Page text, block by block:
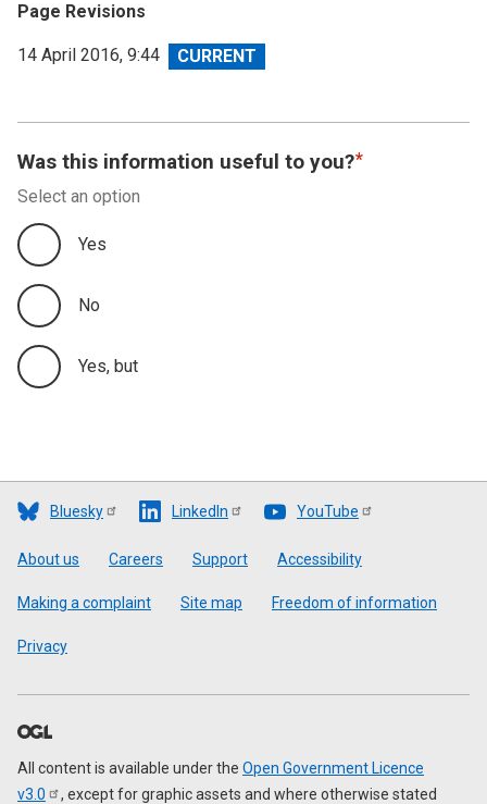
Page Revisions
View
14 April 2016, 9:44
Was this information useful to you?
Select an option
Yes
No
Yes, but
Bluesky LinkedIn YouTube
Footer
About us Careers Support Accessibility
Making a complaint Site map Freedom of information
Privacy
All content is available under the Open Government Licence
v3.0
, except for graphic assets and where otherwise stated